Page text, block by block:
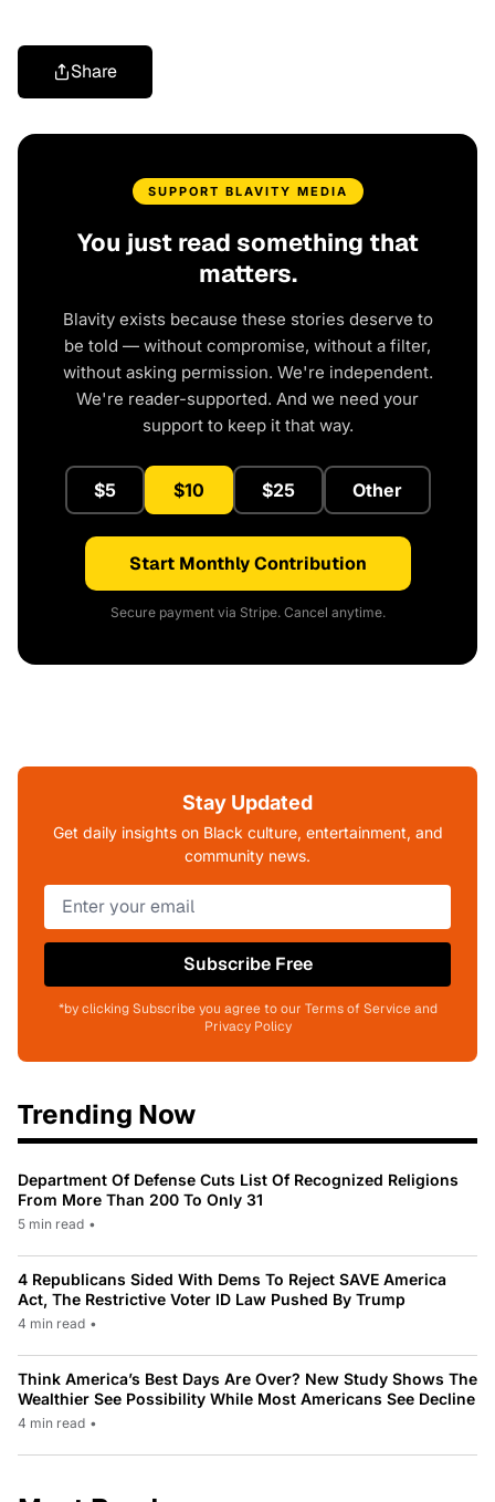
Share
SUPPORT BLAVITY MEDIA
You just read something that
matters.
Blavity exists because these stories deserve to
be told — without compromise, without a filter,
without asking permission. We're independent.
We're reader-supported. And we need your
support to keep it that way.
$5 $10 $25 Other
Start Monthly Contribution
Secure payment via Stripe. Cancel anytime.
Stay Updated
Get daily insights on Black culture, entertainment, and
community news.
Subscribe Free
*by clicking Subscribe you agree to our Terms of Service and
Privacy Policy
Trending Now
Department Of Defense Cuts List Of Recognized Religions
From More Than 200 To Only 31
5 min read •
4 Republicans Sided With Dems To Reject SAVE America
Act, The Restrictive Voter ID Law Pushed By Trump
4 min read •
Think America’s Best Days Are Over? New Study Shows The
Wealthier See Possibility While Most Americans See Decline
4 min read •